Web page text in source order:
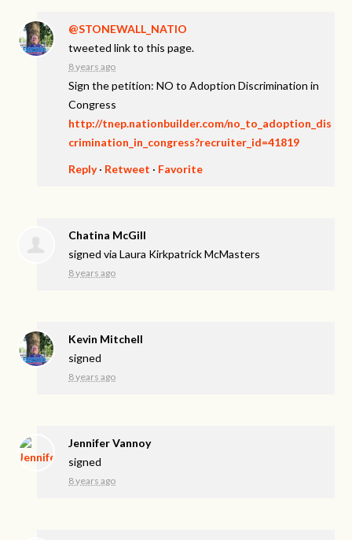
@STONEWALL_NATIO
tweeted link to this page.
8 years ago
Sign the petition: NO to Adoption Discrimination in
Congress
http://tnep.nationbuilder.com/no_to_adoption_dis
crimination_in_congress?recruiter_id=41819
Reply· Retweet · Favorite
Chatina McGill
signed viaLaura Kirkpatrick McMasters
8 years ago
Kevin Mitchell
signed
8 years ago
Jennifer Vannoy
signed
8 years ago